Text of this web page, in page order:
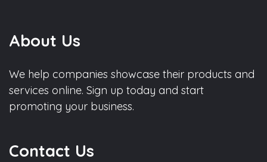
About Us
We help companies showcase their products and
services online. Sign up today and start
promoting your business.
Contact Us